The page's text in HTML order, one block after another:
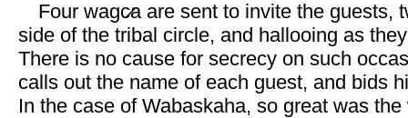
Four wagc̷a are sent to invite the guests,
side of the tribal circle, and hallooing as
There is no cause for secrecy on such
calls out the name of each guest, and bids
In the case of Wabaskaha, so great was